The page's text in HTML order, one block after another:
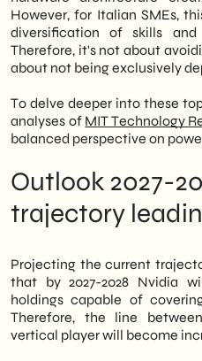
However, for Italian SMEs,
diversification of skills and
Therefore, it's not about
about not being exclusively
To delve deeper into these
analyses of MIT Technology
balanced perspective on
Outlook 2027-
trajectory
Projecting the current
that by 2027-2028 Nvidia
holdings capable of
Therefore, the line
vertical player will become